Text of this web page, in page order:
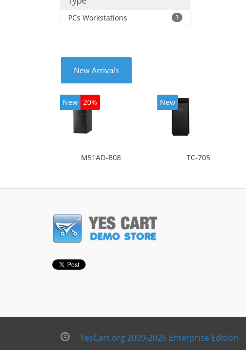
PCs Workstations 1
New Arrivals
New 20%
M51AD-B08
New
TC-705
YesCart.org 2009-2026 Enterprise Edition